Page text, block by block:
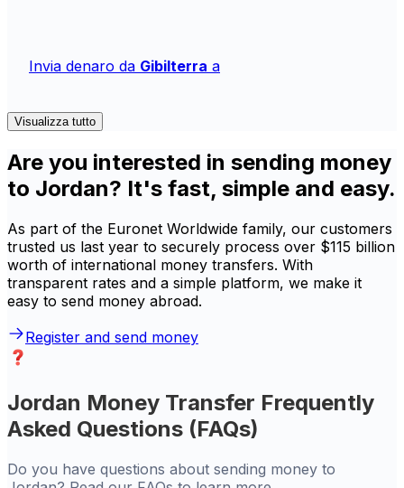
Invia denaro da Gibilterra a
Visualizza tutto
Are you interested in sending money
to Jordan? It's fast, simple and easy.
As part of the Euronet Worldwide family, our customers
trusted us last year to securely process over $115 billion
worth of international money transfers. With
transparent rates and a simple platform, we make it
easy to send money abroad.
Register and send money
Jordan Money Transfer Frequently
Asked Questions (FAQs)
Do you have questions about sending money to